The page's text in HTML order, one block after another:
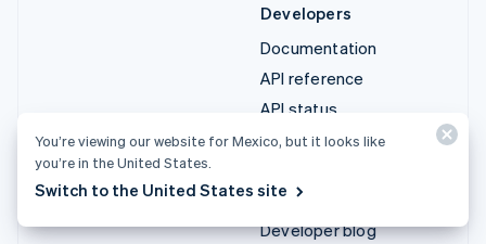
Developers
Documentation
API reference
API status
API changelog
Stripe Projects
Developer blog
You’re viewing our website for Mexico, but it looks like
you’re in the United States.
Switch to the United States site